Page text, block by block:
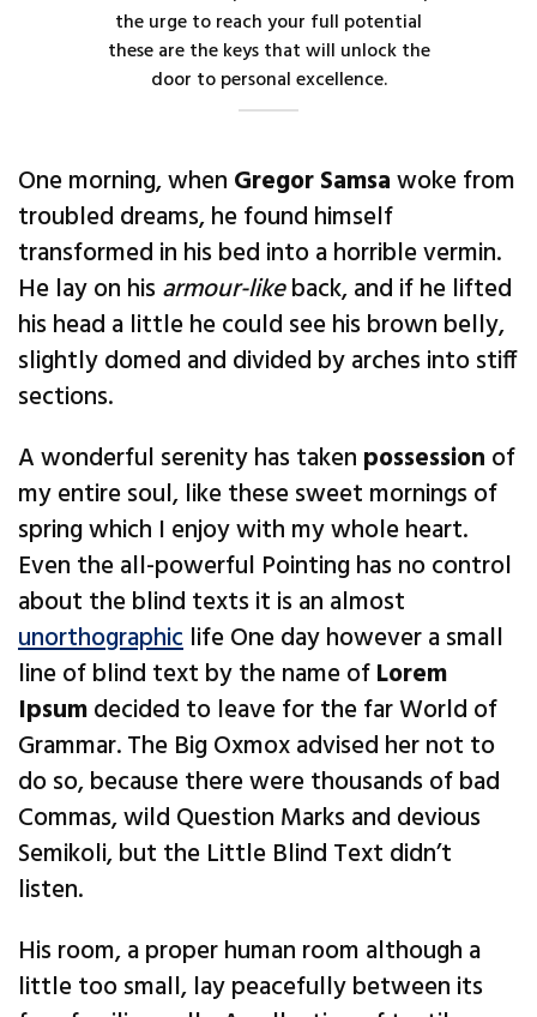
the urge to reach your full potential
these are the keys that will unlock the
door to personal excellence.
One morning, when Gregor Samsawoke from
troubled dreams, he found himself
transformed in his bed into a horrible vermin.
He lay on his armour-likeback, and if he lifted
his head a little he could see his brown belly,
slightly domed and divided by arches into stiff
sections.
A wonderful serenity has taken possession of
my entire soul, like these sweet mornings of
spring which I enjoy with my whole heart.
Even the all-powerful Pointing has no control
about the blind texts it is an almost
unorthographic life One day however a small
line of blind text by the name ofLorem
Ipsumdecided to leave for the far World of
Grammar. The Big Oxmox advised her not to
do so, because there were thousands of bad
Commas, wild Question Marks and devious
Semikoli, but the Little Blind Text didn’t
listen.
His room, a proper human room although a
little too small, lay peacefully between its